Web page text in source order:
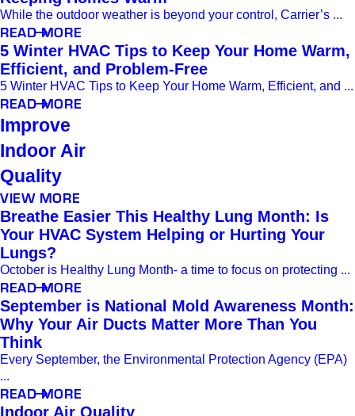
While the outdoor weather is beyond your control, Carrier’s ...
READ MORE
5 Winter HVAC Tips to Keep Your Home Warm,
Efficient, and Problem-Free
5 Winter HVAC Tips to Keep Your Home Warm, Efficient, and ...
READ MORE
Improve
Indoor Air
Quality
VIEW MORE
Breathe Easier This Healthy Lung Month: Is
Your HVAC System Helping or Hurting Your
Lungs?
October is Healthy Lung Month- a time to focus on protecting ...
READ MORE
September is National Mold Awareness Month:
Why Your Air Ducts Matter More Than You
Think
Every September, the Environmental Protection Agency (EPA)
...
READ MORE
Indoor Air Quality